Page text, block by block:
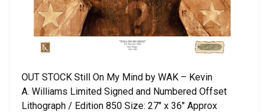
OUT STOCK Still On My Mind by WAK – Kevin
A. Williams Limited Signed and Numbered Offset
Lithograph / Edition 850 Size: 27″ x 36″ Approx